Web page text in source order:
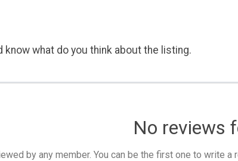
what do you think about the listing.
No reviews
by any member. You can be the first one to write